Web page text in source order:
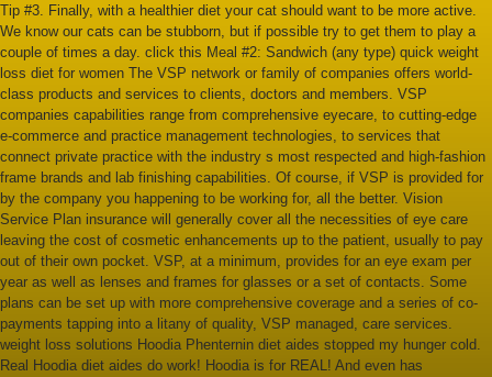
Tip #3. Finally, with a healthier diet your cat should want to be more active.
We know our cats can be stubborn, but if possible try to get them to play a
couple of times a day. click this Meal #2: Sandwich (any type) quick weight
loss diet for women The VSP network or family of companies offers world-
class products and services to clients, doctors and members. VSP
companies capabilities range from comprehensive eyecare, to cutting-edge
e-commerce and practice management technologies, to services that
connect private practice with the industry s most respected and high-fashion
frame brands and lab finishing capabilities. Of course, if VSP is provided for
by the company you happening to be working for, all the better. Vision
Service Plan insurance will generally cover all the necessities of eye care
leaving the cost of cosmetic enhancements up to the patient, usually to pay
out of their own pocket. VSP, at a minimum, provides for an eye exam per
year as well as lenses and frames for glasses or a set of contacts. Some
plans can be set up with more comprehensive coverage and a series of co-
payments tapping into a litany of quality, VSP managed, care services.
weight loss solutions Hoodia Phenternin diet aides stopped my hunger cold.
Real Hoodia diet aides do work! Hoodia is for REAL! And even has